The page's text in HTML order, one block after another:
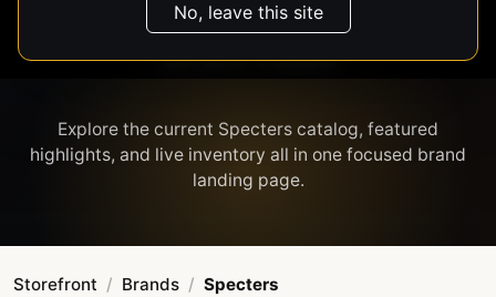
No, leave this site
SPECTERS
Explore the current Specters catalog, featured
highlights, and live inventory all in one focused brand
Storefront Brands Specters